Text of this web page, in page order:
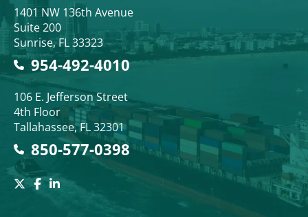
Colodny Fass
1401 NW 136th Avenue
Suite 200
Sunrise,FL33323
954-492-4010
Colodny Fass
106 E. Jefferson Street
4th Floor
Tallahassee,FL32301
850-577-0398